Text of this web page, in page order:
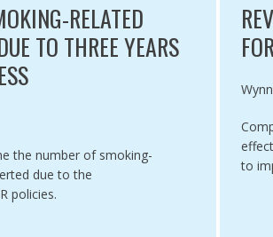
RELATED
TO THREE YEARS
the number of smoking-
due to the
policies.
to